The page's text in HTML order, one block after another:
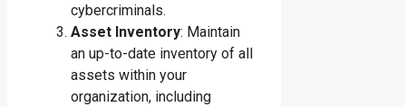
cybercriminals.
Asset Inventory: Maintain
an up-to-date inventory of all
assets within your
organization, including